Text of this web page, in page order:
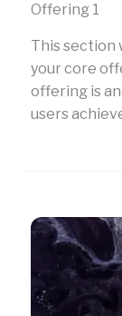
Offering 1
This section
your core
offering is
users